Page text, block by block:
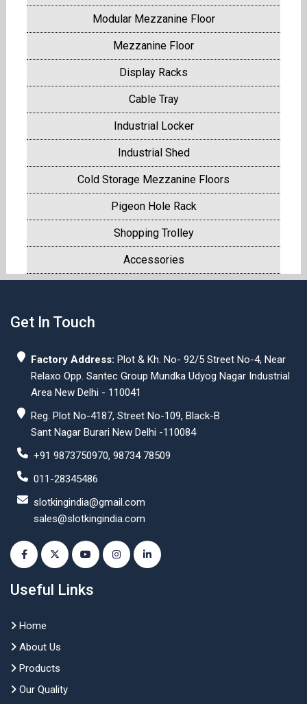
Modular Mezzanine Floor
Mezzanine Floor
Display Racks
Cable Tray
Industrial Locker
Industrial Shed
Cold Storage Mezzanine Floors
Pigeon Hole Rack
Shopping Trolley
Accessories
Get In Touch
Factory Address: Plot & Kh. No- 92/5 Street No-4, Near
Relaxo Opp. Santec Group Mundka Udyog Nagar Industrial
Area New Delhi - 110041
Reg. Plot No-4187, Street No-109, Black-B
Sant Nagar Burari New Delhi -110084
+91 9873750970, 98734 78509
011-28345486
slotkingindia@gmail.com
sales@slotkingindia.com
Useful Links
Home
About Us
Products
Our Quality